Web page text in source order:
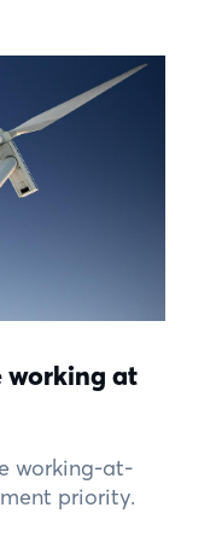
working at
working-at-
priority.